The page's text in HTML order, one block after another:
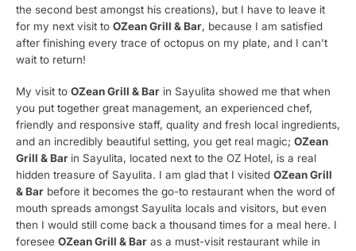
the second best amongst his creations), but I have to leave it
for my next visit to OZean Grill & Bar, because I am satisfied
after finishing every trace of octopus on my plate, and I can’t
wait to return!
My visit to OZean Grill & Bar in Sayulita showed me that when
you put together great management, an experienced chef,
friendly and responsive staff, quality and fresh local ingredients,
and an incredibly beautiful setting, you get real magic; OZean
Grill & Bar in Sayulita, located next to the OZ Hotel, is a real
hidden treasure of Sayulita. I am glad that I visited OZean Grill
& Bar before it becomes the go-to restaurant when the word of
mouth spreads amongst Sayulita locals and visitors, but even
then I would still come back a thousand times for a meal here. I
foresee OZean Grill & Bar as a must-visit restaurant while in